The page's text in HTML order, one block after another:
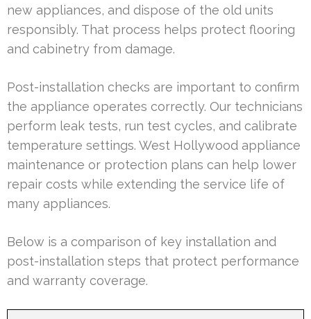
new appliances, and dispose of the old units
responsibly. That process helps protect flooring
and cabinetry from damage.
Post-installation checks are important to confirm
the appliance operates correctly. Our technicians
perform leak tests, run test cycles, and calibrate
temperature settings. West Hollywood appliance
maintenance or protection plans can help lower
repair costs while extending the service life of
many appliances.
Below is a comparison of key installation and
post-installation steps that protect performance
and warranty coverage.